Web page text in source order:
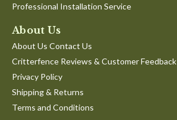
Professional Installation Service
About Us
About Us Contact Us
Critterfence Reviews & Customer Feedback
Privacy Policy
Shipping & Returns
Terms and Conditions